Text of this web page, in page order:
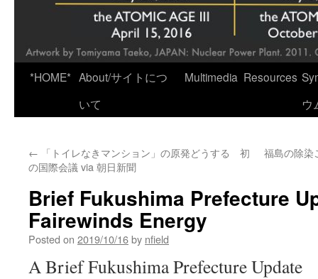
*HOME* About/サイトにつ
いて
Multimedia Resources
ウ
← 「トイレなきマンション」の原発どうする 初
の国際会議 via 朝日新聞
福島の除染
Brief Fukushima Prefecture
Fairewinds Energy
Posted on 2019/10/16by nfield
A Brief Fukushima Prefecture Update